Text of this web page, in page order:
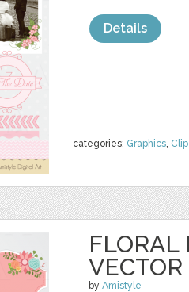
categories: Graphics,
Details
FLORAL
VECTOR
by Amistyle